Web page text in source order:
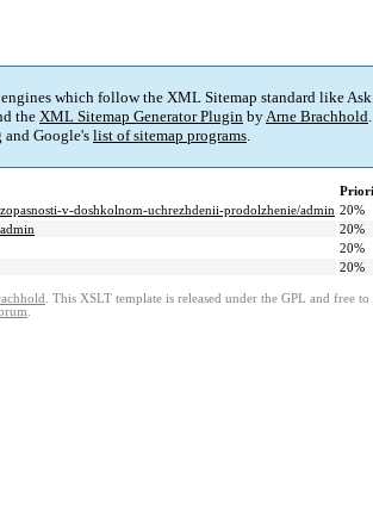
which follow the XML Sitemap standard like
the XML Sitemap Generator Plugin byArne Brachhold.
and Google's list of sitemap programs.
v-doshkolnom-uchrezhdenii-prodolzhenie/admin 20%
20%
20%
20%
. This XSLT template is released under the GPL and free to
.